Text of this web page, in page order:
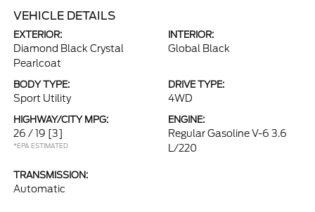
VEHICLE DETAILS
EXTERIOR:
Diamond Black Crystal
Pearlcoat
INTERIOR:
Global Black
BODY TYPE:
Sport Utility
DRIVE TYPE:
4WD
HIGHWAY/CITY MPG:
26 / 19 [3]
*EPA ESTIMATED
ENGINE:
Regular Gasoline V-6 3.6
L/220
TRANSMISSION:
Automatic